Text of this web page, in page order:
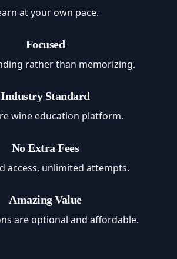
at your own pace.
Focused
rather than memorizing.
Industry Standard
wine education platform.
No Extra Fees
access, unlimited attempts.
Amazing Value
are optional and affordable.